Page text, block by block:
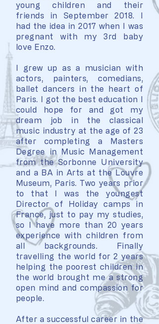
young children and their
friends in September 2018. I
had the idea in 2017 when I was
pregnant with my 3rd baby
love Enzo.
I grew up as a musician with
actors, painters, comedians,
ballet dancers in the heart of
Paris. I got the best education I
could hope for and got my
dream job in the classical
music industry at the age of 23
after completing a Masters
Degree in Music Management
from the Sorbonne University
and a BA in Arts at the Louvre
Museum, Paris. Two years prior
to that I was the youngest
Director of Holiday camps in
France, just to pay my studies,
so I have more than 20 years
experience with children from
all backgrounds. Finally
travelling the world for 2 years
helping the poorest children in
the world brought me a strong
open mind and compassion for
people.
After a successful career in the